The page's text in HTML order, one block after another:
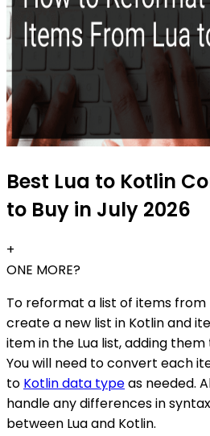
Best Lua to Kotlin
to Buy in July 2026
+
ONE MORE?
To reformat a list of items from
create a new list in Kotlin and
item in the Lua list, adding
You will need to convert each
to Kotlin data typeas needed.
handle any differences in
between Lua and Kotlin.